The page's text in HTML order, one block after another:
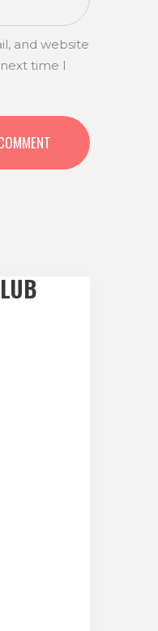
and website
time I